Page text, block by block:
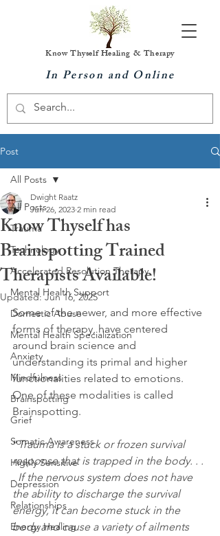
Know Thyself Healing & Therapy
In Person and Online
Post
All Posts
Trauma
Technology
Accelerated Resolution Therapy
Mental Health Support
Domestic Abuse
Mental Health Specialization
Anxiety
Mindfulness
Brainspotting
Grief
Somatic Awareness
Highly Sensitive
Depression
Relationships
Energy Healing
All Posts
Know Thyself has
Brainspotting Trained
Therapists Available!
Dwight Raatz
Jun 26, 2023 2 min read
Updated:Jun 16, 2025
Some of the newer, and more effective
forms of therapy, have centered
around brain science and
understanding its primal and higher
functionalities related to emotions.
One of these modalities is called
Brainspotting.
“Trauma is a stuck or frozen survival
response that is trapped in the body. . .
. If the nervous system does not have
the ability to discharge the survival
energy, it can become stuck in the
body and cause a variety of ailments